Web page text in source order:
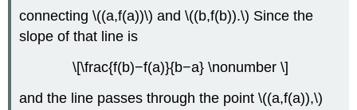
connecting \((a,f(a))\) and \((b,f(b)).\) Since the
slope of that line is
\[\frac{f(b)−f(a)}{b−a} \nonumber \]
and the line passes through the point \((a,f(a)),\)